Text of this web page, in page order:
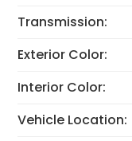
Transmission:
Exterior Color:
Interior Color:
Vehicle Location: